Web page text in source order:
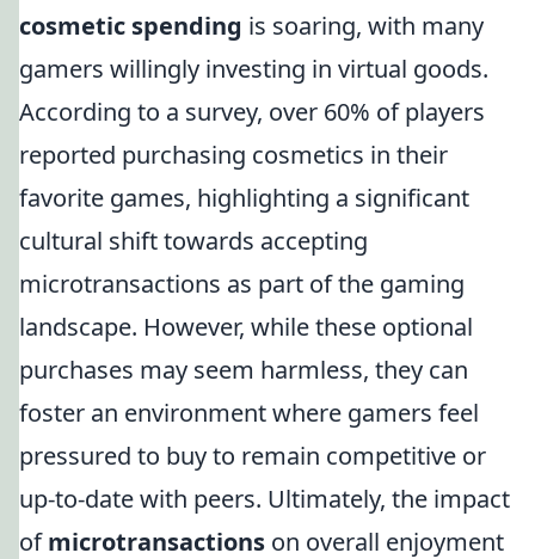
cosmetic spending is soaring, with many
gamers willingly investing in virtual goods.
According to a survey, over 60% of players
reported purchasing cosmetics in their
favorite games, highlighting a significant
cultural shift towards accepting
microtransactions as part of the gaming
landscape. However, while these optional
purchases may seem harmless, they can
foster an environment where gamers feel
pressured to buy to remain competitive or
up-to-date with peers. Ultimately, the impact
ofmicrotransactions on overall enjoyment